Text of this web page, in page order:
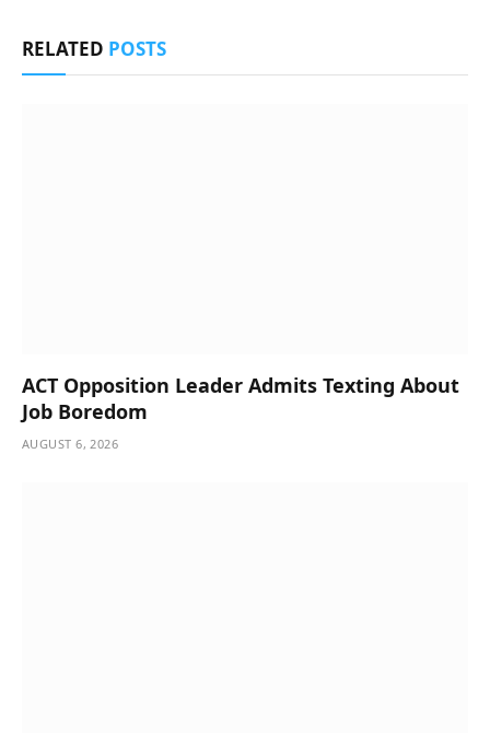
RELATED POSTS
ACT Opposition Leader Admits Texting About
Job Boredom
AUGUST 6, 2026